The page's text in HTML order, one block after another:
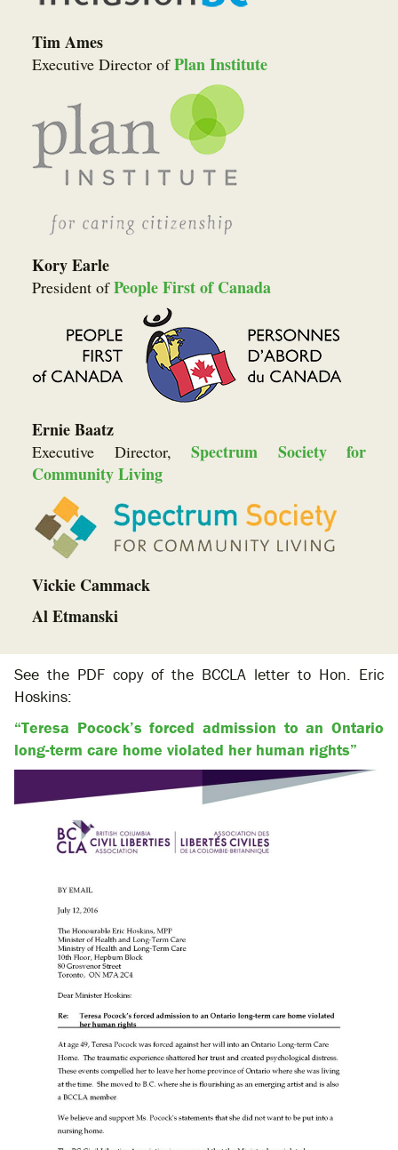
Tim Ames
Executive Director ofPlan Institute
Kory Earle
President ofPeople First of Canada
Ernie Baatz
Executive Director, Spectrum Society for
Community Living
Vickie Cammack
Al Etmanski
See the PDF copy of the BCCLA letter to Hon. Eric
Hoskins:
“Teresa Pocock’s forced admission to an Ontario
long-term care home violated her human rights”